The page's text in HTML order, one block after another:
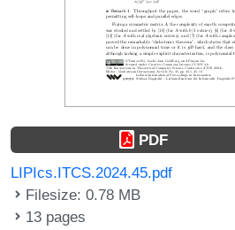
PDF
LIPIcs.ITCS.2024.45.pdf
Filesize: 0.78 MB
13 pages